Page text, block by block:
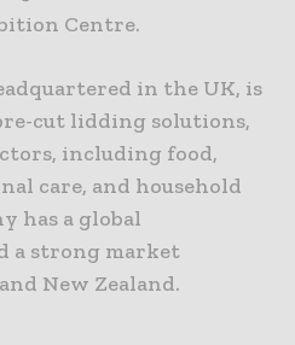
Centre.
in the UK, is
cut lidding solutions,
including food,
care, and household
has a global
a strong market
New Zealand.